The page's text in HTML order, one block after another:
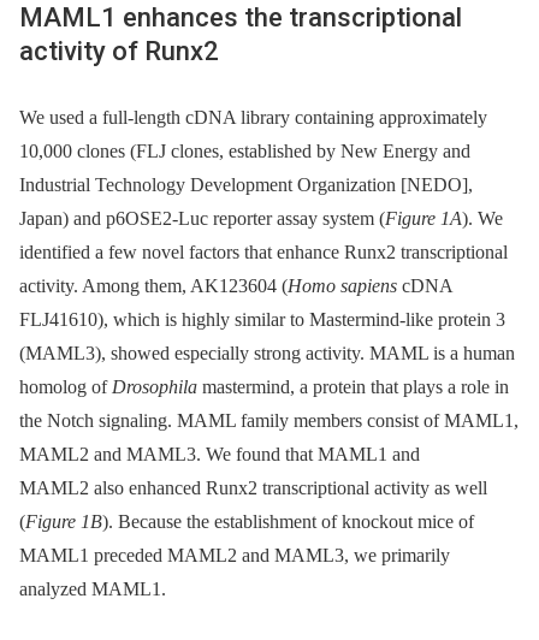
MAML1 enhances the transcriptional
activity of Runx2
We used a full-length cDNA library containing approximately
10,000 clones (FLJ clones, established by New Energy and
Industrial Technology Development Organization [NEDO],
Japan) and p6OSE2-Luc reporter assay system (Figure 1A). We
identified a few novel factors that enhance Runx2 transcriptional
activity. Among them, AK123604 (Homo sapiens cDNA
FLJ41610), which is highly similar to Mastermind-like protein 3
(MAML3), showed especially strong activity. MAML is a human
homolog of Drosophila mastermind, a protein that plays a role in
the Notch signaling. MAML family members consist of MAML1,
MAML2 and MAML3. We found that MAML1 and
MAML2 also enhanced Runx2 transcriptional activity as well
(Figure 1B). Because the establishment of knockout mice of
MAML1 preceded MAML2 and MAML3, we primarily
analyzed MAML1.